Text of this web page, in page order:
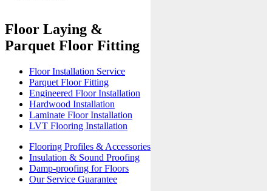
Floor Laying &
Parquet Floor Fitting
Floor Installation Service
Parquet Floor Fitting
Engineered Floor Installation
Hardwood Installation
Laminate Floor Installation
LVT Flooring Installation
Flooring Profiles & Accessories
Insulation & Sound Proofing
Damp-proofing for Floors
Our Service Guarantee